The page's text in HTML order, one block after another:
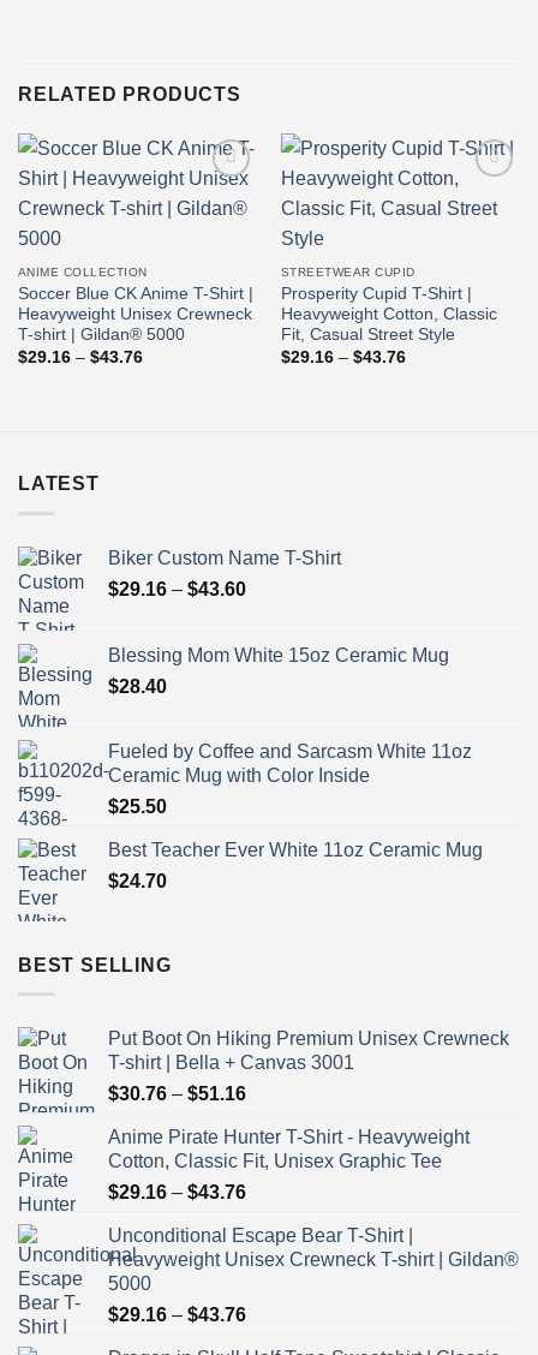
RELATED PRODUCTS
wishlist
ANIME COLLECTION
Soccer Blue CK Anime T-Shirt |
Heavyweight Unisex Crewneck
T-shirt | Gildan® 5000
$29.16 – $43.76Price
wishlist
STREETWEAR CUPID
Prosperity Cupid T-Shirt |
Heavyweight Cotton, Classic
Fit, Casual Street Style
$29.16 – $43.76Price
LATEST
Biker Custom Name T-Shirt
$29.16 – $43.60Price
through
Blessing Mom White 15oz Ceramic Mug
$28.40
Fueled by Coffee and Sarcasm White 11oz
Ceramic Mug with Color Inside
$25.50
Best Teacher Ever White 11oz Ceramic Mug
$24.70
BEST SELLING
Put Boot On Hiking Premium Unisex Crewneck
T-shirt | Bella + Canvas 3001
$30.76 – $51.16Price
$30.76
through
$51.16
Anime Pirate Hunter T-Shirt - Heavyweight
Cotton, Classic Fit, Unisex Graphic Tee
$29.16 – $43.76Price
$29.16
through
Unconditional Escape Bear T-Shirt |
Heavyweight Unisex Crewneck T-shirt | Gildan®
5000
$29.16 – $43.76Price